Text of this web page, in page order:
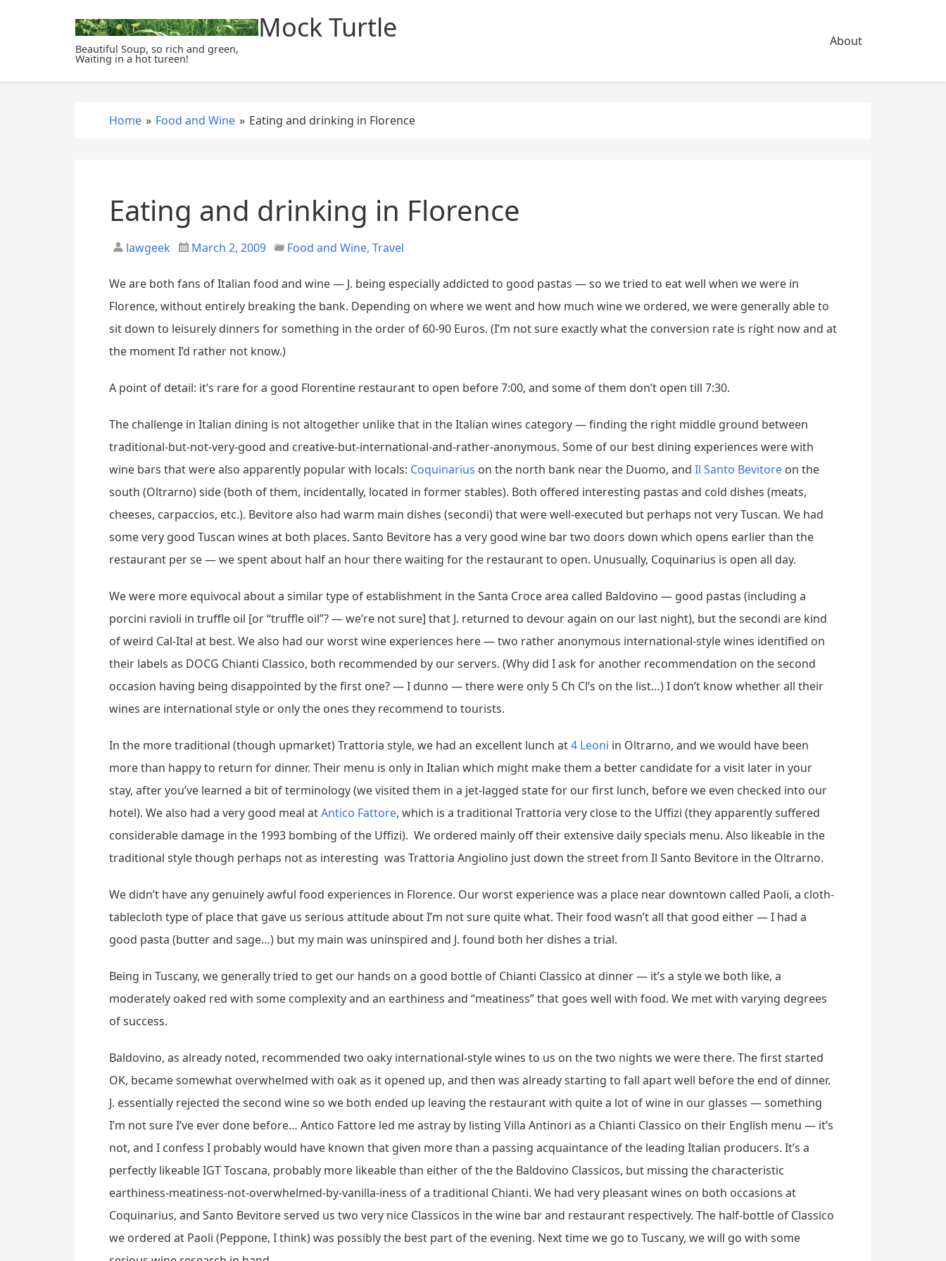
t
Mock Turtle
Beautiful Soup, so rich and green,
Waiting in a hot tureen!
About
Home » Food and Wine » Eating and drinking in Florence
Eating and drinking in Florence
lawgeek March 2, 2009 Food and Wine, Travel
We are both fans of Italian food and wine — J. being especially addicted to good pastas — so we tried to eat well when we were in
Florence, without entirely breaking the bank. Depending on where we went and how much wine we ordered, we were generally able to
sit down to leisurely dinners for something in the order of 60-90 Euros. (I’m not sure exactly what the conversion rate is right now and at
the moment I’d rather not know.)
A point of detail: it’s rare for a good Florentine restaurant to open before 7:00, and some of them don’t open till 7:30.
The challenge in Italian dining is not altogether unlike that in the Italian wines category — finding the right middle ground between
traditional-but-not-very-good and creative-but-international-and-rather-anonymous. Some of our best dining experiences were with
wine bars that were also apparently popular with locals: Coquinarius on the north bank near the Duomo, and Il Santo Bevitore on the
south (Oltrarno) side (both of them, incidentally, located in former stables). Both offered interesting pastas and cold dishes (meats,
cheeses, carpaccios, etc.). Bevitore also had warm main dishes (secondi) that were well-executed but perhaps not very Tuscan. We had
some very good Tuscan wines at both places. Santo Bevitore has a very good wine bar two doors down which opens earlier than the
restaurant per se — we spent about half an hour there waiting for the restaurant to open. Unusually, Coquinarius is open all day.
We were more equivocal about a similar type of establishment in the Santa Croce area called Baldovino — good pastas (including a
porcini ravioli in truffle oil [or “truffle oil”? — we’re not sure] that J. returned to devour again on our last night), but the secondi are kind
of weird Cal-Ital at best. We also had our worst wine experiences here — two rather anonymous international-style wines identified on
their labels as DOCG Chianti Classico, both recommended by our servers. (Why did I ask for another recommendation on the second
occasion having being disappointed by the first one? — I dunno — there were only 5 Ch Cl’s on the list…) I don’t know whether all their
wines are international style or only the ones they recommend to tourists.
In the more traditional (though upmarket) Trattoria style, we had an excellent lunch at4 Leoni in Oltrarno, and we would have been
more than happy to return for dinner. Their menu is only in Italian which might make them a better candidate for a visit later in your
stay, after you’ve learned a bit of terminology (we visited them in a jet-lagged state for our first lunch, before we even checked into our
hotel). We also had a very good meal atAntico Fattore, which is a traditional Trattoria very close to the Uffizi (they apparently suffered
considerable damage in the 1993 bombing of the Uffizi). We ordered mainly off their extensive daily specials menu. Also likeable in the
traditional style though perhaps not as interesting was Trattoria Angiolino just down the street from Il Santo Bevitore in the Oltrarno.
We didn’t have any genuinely awful food experiences in Florence. Our worst experience was a place near downtown called Paoli, a cloth-
tablecloth type of place that gave us serious attitude about I’m not sure quite what. Their food wasn’t all that good either — I had a
good pasta (butter and sage…) but my main was uninspired and J. found both her dishes a trial.
Being in Tuscany, we generally tried to get our hands on a good bottle of Chianti Classico at dinner — it’s a style we both like, a
moderately oaked red with some complexity and an earthiness and “meatiness” that goes well with food. We met with varying degrees
of success.
Baldovino, as already noted, recommended two oaky international-style wines to us on the two nights we were there. The first started
OK, became somewhat overwhelmed with oak as it opened up, and then was already starting to fall apart well before the end of dinner.
J. essentially rejected the second wine so we both ended up leaving the restaurant with quite a lot of wine in our glasses — something
I’m not sure I’ve ever done before… Antico Fattore led me astray by listing Villa Antinori as a Chianti Classico on their English menu — it’s
not, and I confess I probably would have known that given more than a passing acquaintance of the leading Italian producers. It’s a
perfectly likeable IGT Toscana, probably more likeable than either of the the Baldovino Classicos, but missing the characteristic
earthiness-meatiness-not-overwhelmed-by-vanilla-iness of a traditional Chianti. We had very pleasant wines on both occasions at
Coquinarius, and Santo Bevitore served us two very nice Classicos in the wine bar and restaurant respectively. The half-bottle of Classico
we ordered at Paoli (Peppone, I think) was possibly the best part of the evening. Next time we go to Tuscany, we will go with some